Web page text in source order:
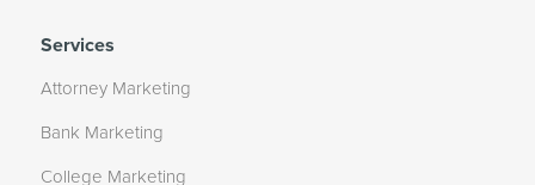
Services
Attorney Marketing
Bank Marketing
College Marketing